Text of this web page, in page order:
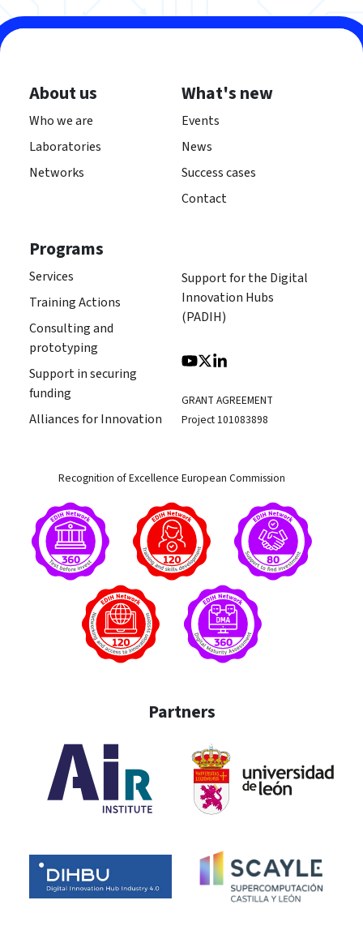
About us
Who we are
Laboratories
Networks
What's new
Events
News
Success cases
Contact
Programs
Services
Training Actions
Consulting and
prototyping
Support in securing
funding
Alliances for Innovation
Support for the Digital
Innovation Hubs
(PADIH)
GRANT AGREEMENT
Project 101083898
Recognition of Excellence European Commission
Partners